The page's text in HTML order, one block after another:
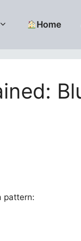
Home
pattern: